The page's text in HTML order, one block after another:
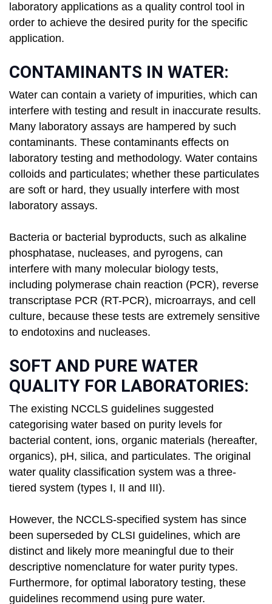
laboratory applications as a quality control tool in
order to achieve the desired purity for the specific
application.
CONTAMINANTS IN WATER:
Water can contain a variety of impurities, which can
interfere with testing and result in inaccurate results.
Many laboratory assays are hampered by such
contaminants. These contaminants effects on
laboratory testing and methodology. Water contains
colloids and particulates; whether these particulates
are soft or hard, they usually interfere with most
laboratory assays.
Bacteria or bacterial byproducts, such as alkaline
phosphatase, nucleases, and pyrogens, can
interfere with many molecular biology tests,
including polymerase chain reaction (PCR), reverse
transcriptase PCR (RT-PCR), microarrays, and cell
culture, because these tests are extremely sensitive
to endotoxins and nucleases.
SOFT AND PURE WATER
QUALITY FOR LABORATORIES:
The existing NCCLS guidelines suggested
categorising water based on purity levels for
bacterial content, ions, organic materials (hereafter,
organics), pH, silica, and particulates. The original
water quality classification system was a three-
tiered system (types I, II and III).
However, the NCCLS-specified system has since
been superseded by CLSI guidelines, which are
distinct and likely more meaningful due to their
descriptive nomenclature for water purity types.
Furthermore, for optimal laboratory testing, these
guidelines recommend using pure water.